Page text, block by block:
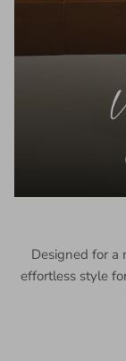
Designed for a
effortless style